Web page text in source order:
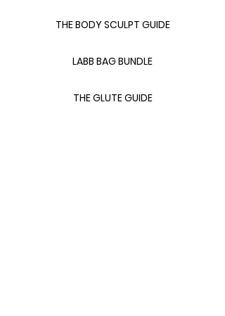
THE BODY SCULPT GUIDE
LABB BAG BUNDLE
THE GLUTE GUIDE